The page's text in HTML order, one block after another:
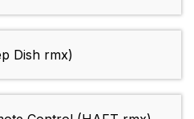
Dish rmx)